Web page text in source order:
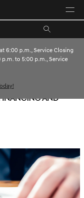
6:00 p.m., Service Closing
p.m. to 5:00 p.m., Service
AND